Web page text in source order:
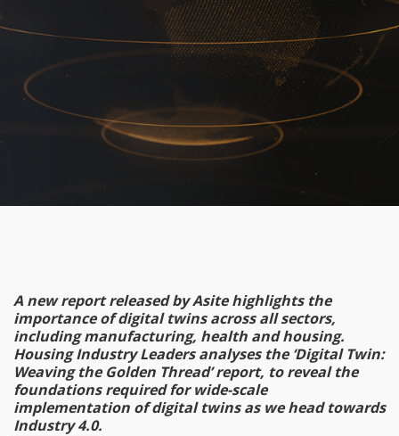
A new report released by Asite highlights the
importance of digital twins across all sectors,
including manufacturing, health and housing.
Housing Industry Leaders analyses the ‘Digital Twin:
Weaving the Golden Thread’ report, to reveal the
foundations required for wide-scale
implementation of digital twins as we head towards
Industry 4.0.